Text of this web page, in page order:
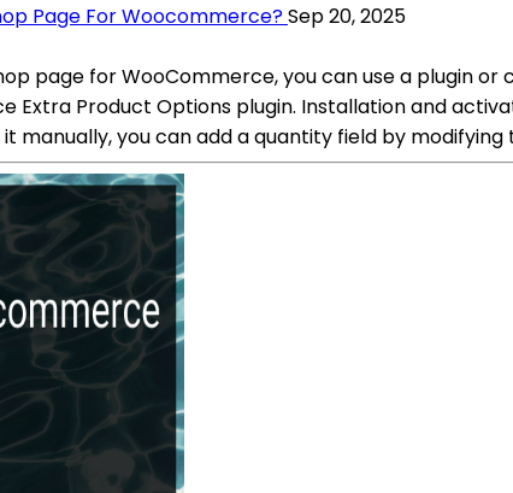
Page For Woocommerce?Sep 20, 2025
page for WooCommerce, you can use a plugin
Extra Product Options plugin. Installation and
manually, you can add a quantity field by